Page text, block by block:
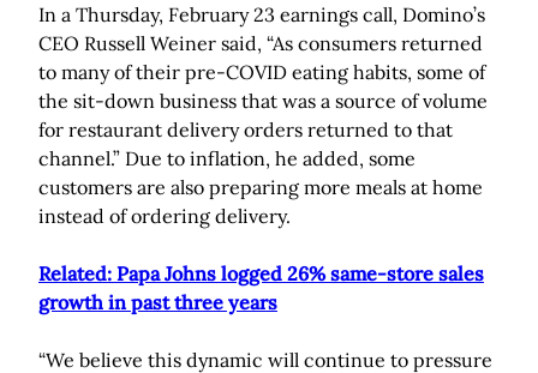
In a Thursday, February 23 earnings call, Domino’s
CEO Russell Weiner said, “As consumers returned
to many of their pre-COVID eating habits, some of
the sit-down business that was a source of volume
for restaurant delivery orders returned to that
channel.” Due to inflation, he added, some
customers are also preparing more meals at home
instead of ordering delivery.
Related: Papa Johns logged 26% same-store sales
growth in past three years
“We believe this dynamic will continue to pressure